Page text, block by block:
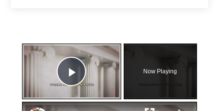
×
Play Video
Now Playing
×